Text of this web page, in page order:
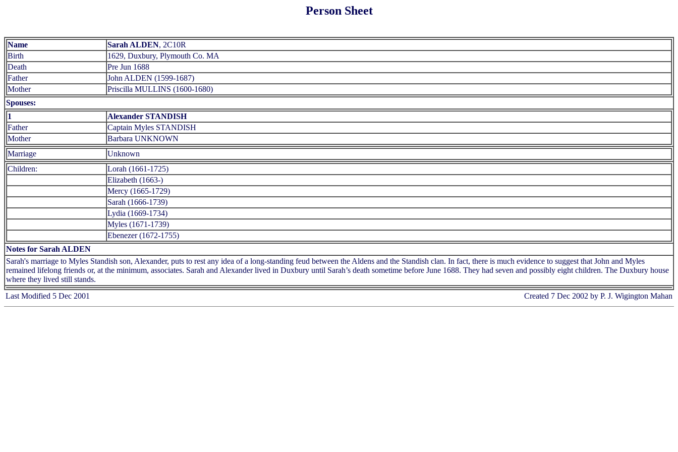
Person Sheet
Name Sarah ALDEN, 2C10R
Birth
1629, Duxbury, Plymouth Co. MA
Death
Pre Jun 1688
Father
John ALDEN (1599-1687)
Mother
Priscilla MULLINS (1600-1680)
Spouses:
1
Alexander STANDISH
Father
Captain Myles STANDISH
Mother
Barbara UNKNOWN
Marriage
Unknown
Children:
Lorah (1661-1725)
Elizabeth (1663-)
Mercy (1665-1729)
Sarah (1666-1739)
Lydia (1669-1734)
Myles (1671-1739)
Ebenezer (1672-1755)
Notes for Sarah ALDEN
Sarah's marriage to Myles Standish son, Alexander, puts to rest any idea of a long-standing feud between the Aldens and the Standish clan. In fact, there is much evidence to suggest that John and Myles
remained lifelong friends or, at the minimum, associates. Sarah and Alexander lived in Duxbury until Sarah’s death sometime before June 1688. They had seven and possibly eight children. The Duxbury house
where they lived still stands.
Last Modified 5 Dec 2001
Created 7 Dec 2002 by P. J. Wigington Mahan